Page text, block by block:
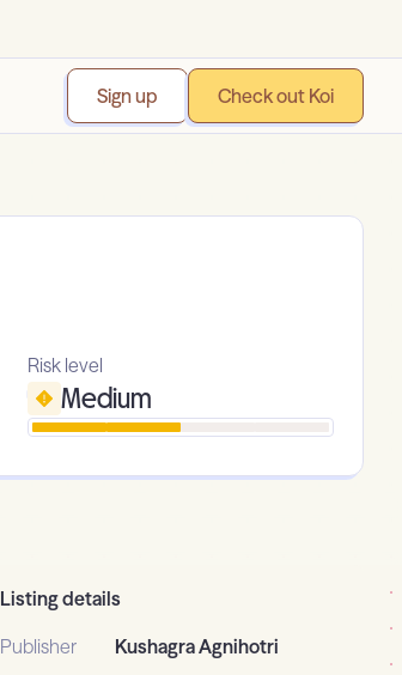
Sign up Check out Koi
Risk level
Medium
Listing details
Publisher
Kushagra Agnihotri